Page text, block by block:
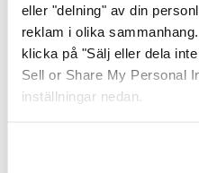
eller "delning" av din
reklam i olika
klicka på "Sälj eller dela
Sell or Share My Personal
inställningar nedan.
AL-GHAZALI
Olaya
Riyadh
Saudiarabien